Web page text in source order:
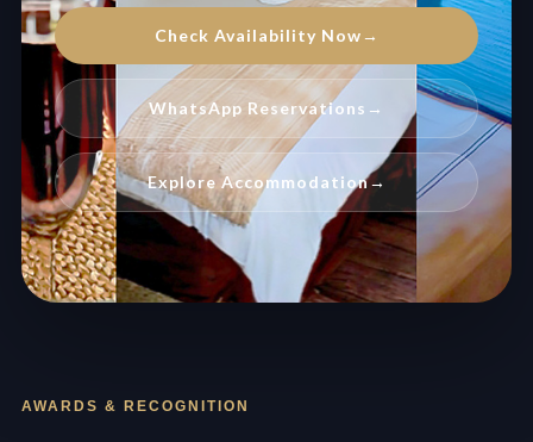
Check Availability Now →
WhatsApp Reservations →
Explore Accommodation→
AWARDS & RECOGNITION